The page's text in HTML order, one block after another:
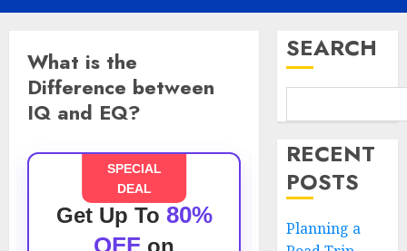
Menu
What is the
Difference between
IQ and EQ?
SPECIAL
DEAL
Get Up To 80%
OFF on
SEARCH
RECENT
POSTS
Planning a